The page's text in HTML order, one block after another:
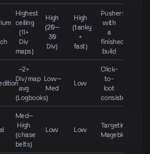
Highest
ceiling
(11+
Div
maps)
High
(20–
30
Div)
High
(tanky
+
fast)
Pushers
with
a
finished
build
~2+
Div/map
avg
(Logbooks)
Low–
Med
Low
Click-
to-
loot
consistency
Med–
High
(chase
belts)
Low Low
Targeting
Mageblood/